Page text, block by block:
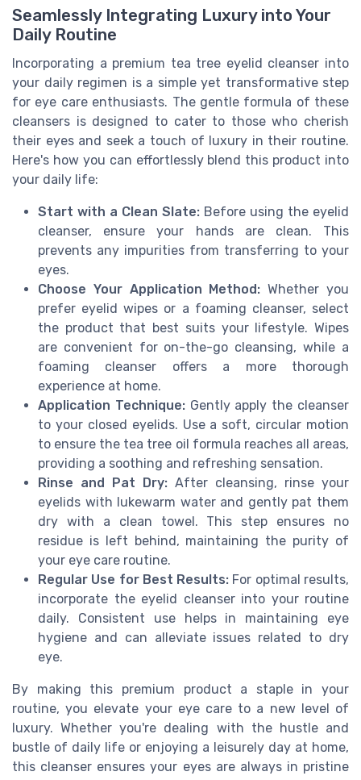
Seamlessly Integrating Luxury into Your
Daily Routine
Incorporating a premium tea tree eyelid cleanser into
your daily regimen is a simple yet transformative step
for eye care enthusiasts. The gentle formula of these
cleansers is designed to cater to those who cherish
their eyes and seek a touch of luxury in their routine.
Here's how you can effortlessly blend this product into
your daily life:
Start with a Clean Slate: Before using the eyelid
cleanser, ensure your hands are clean. This
prevents any impurities from transferring to your
eyes.
Choose Your Application Method: Whether you
prefer eyelid wipes or a foaming cleanser, select
the product that best suits your lifestyle. Wipes
are convenient for on-the-go cleansing, while a
foaming cleanser offers a more thorough
experience at home.
Application Technique:Gently apply the cleanser
to your closed eyelids. Use a soft, circular motion
to ensure the tea tree oil formula reaches all areas,
providing a soothing and refreshing sensation.
Rinse and Pat Dry: After cleansing, rinse your
eyelids with lukewarm water and gently pat them
dry with a clean towel. This step ensures no
residue is left behind, maintaining the purity of
your eye care routine.
Regular Use for Best Results: For optimal results,
incorporate the eyelid cleanser into your routine
daily. Consistent use helps in maintaining eye
hygiene and can alleviate issues related to dry
eye.
By making this premium product a staple in your
routine, you elevate your eye care to a new level of
luxury. Whether you're dealing with the hustle and
bustle of daily life or enjoying a leisurely day at home,
this cleanser ensures your eyes are always in pristine